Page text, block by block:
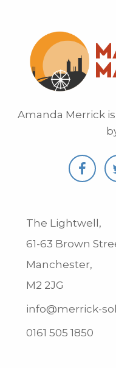
Amanda Merrick
The Lightwell,
61-63 Brown
Manchester,
M2 2JG
info@merrick-
0161 505 1850